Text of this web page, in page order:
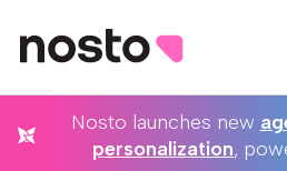
Nosto launches new
personalization,